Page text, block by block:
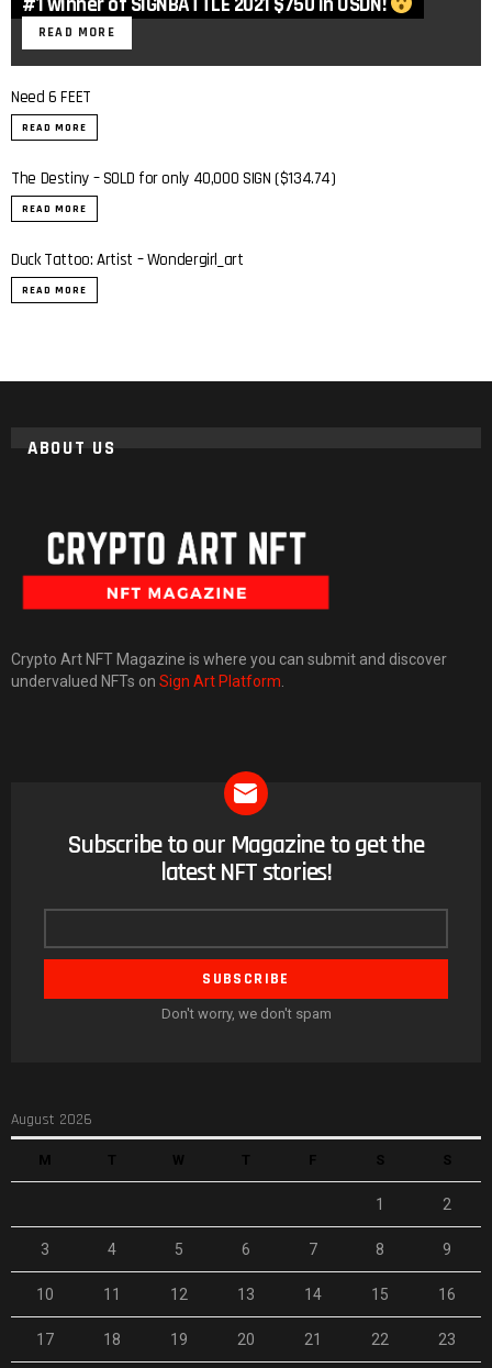
READ MORE
Need 6 FEET
READ MORE
The Destiny – SOLD for only 40,000 SIGN ($134.74)
READ MORE
Duck Tattoo: Artist – Wondergirl_art
READ MORE
ABOUT US
Crypto Art NFT Magazine is where you can submit and discover
undervalued NFTs on Sign Art Platform
NEWSLETTER
Subscribe to our Magazine to get the
latest NFT stories!
Don't worry, we don't spam
August 2026
M T W T F S S
1 2
3 4 5 6 7 8 9
10 11 12 13 14 15 16
17 18 19 20 21 22 23